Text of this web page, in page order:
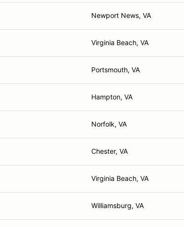
Newport News, VA
Virginia Beach, VA
Portsmouth, VA
Hampton, VA
Norfolk, VA
Chester, VA
Virginia Beach, VA
Williamsburg, VA